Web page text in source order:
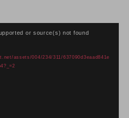
or source(s) not found
assets/004/234/311/637090d3eaad841e